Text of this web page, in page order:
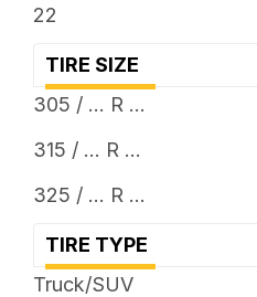
22
TIRE SIZE
305 / ... R ...
315 / ... R ...
325 / ... R ...
TIRE TYPE
Truck/SUV